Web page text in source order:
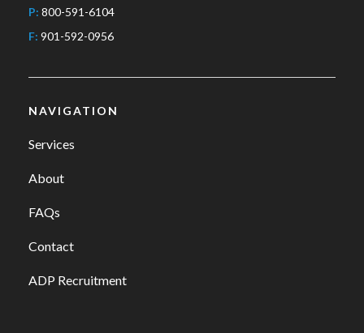
P: 800-591-6104
F: 901-592-0956
NAVIGATION
Services
About
FAQs
Contact
ADP Recruitment